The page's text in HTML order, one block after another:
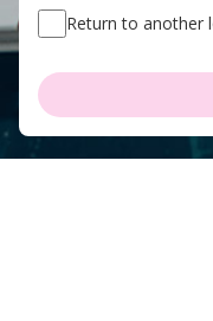
Return to another